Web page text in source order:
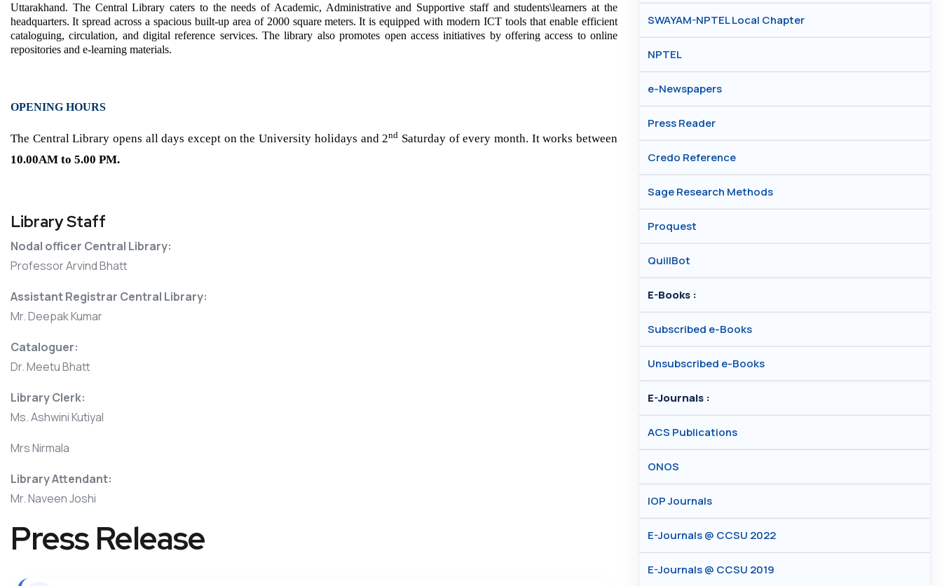
Uttarakhand. The Central Library caters to the needs of Academic, Administrative and Supportive staff and students\learners at the
headquarters. It spread across a spacious built-up area of 2000 square meters. It is equipped with modern ICT tools that enable efficient
cataloguing, circulation, and digital reference services. The library also promotes open access initiatives by offering access to online
repositories and e-learning materials.
OPENING HOURS
The Central Library opens all days except on the University holidays and 2nd Saturday of every month. It works between
10.00AM to 5.00 PM.
Library Staff
Nodal officer Central Library:
Professor Arvind Bhatt
Assistant Registrar Central Library:
Mr. Deepak Kumar
Cataloguer:
Dr. Meetu Bhatt
Library Clerk:
Ms. Ashwini Kutiyal
Mrs Nirmala
Library Attendant:
Mr. Naveen Joshi
Press Release
SWAYAM-NPTEL Local Chapter
NPTEL
e-Newspapers
Press Reader
Credo Reference
Sage Research Methods
Proquest
QuillBot
E-Books :
Subscribed e-Books
Unsubscribed e-Books
E-Journals :
ACS Publications
ONOS
IOP Journals
E-Journals @ CCSU 2022
E-Journals @ CCSU 2019